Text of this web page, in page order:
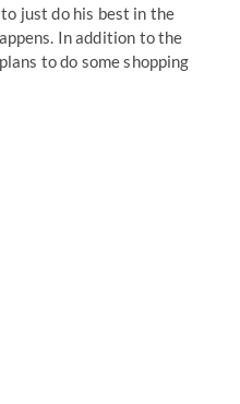
just do his best in the
In addition to the
to do some shopping